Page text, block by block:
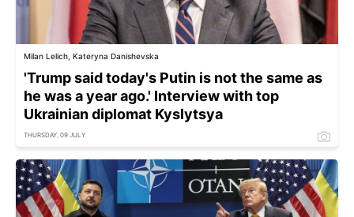
Milan Lelich, Kateryna Danishevska
'Trump said today's Putin is not the same as
he was a year ago.' Interview with top
Ukrainian diplomat Kyslytsya
THURSDAY, 09 JULY